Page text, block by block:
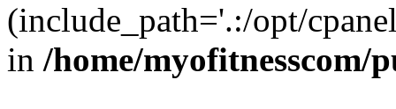
(include_path='.:/opt/
in /home/